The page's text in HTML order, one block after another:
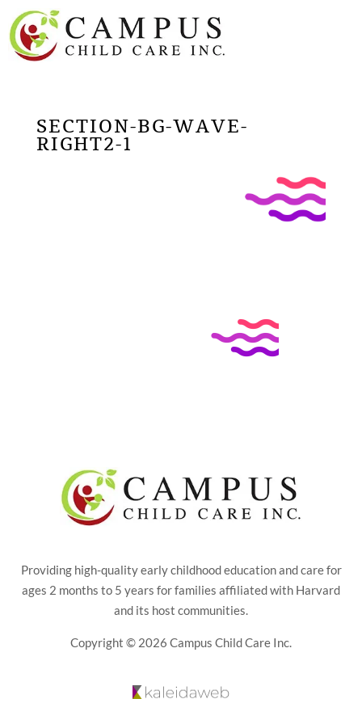
SECTION-BG-WAVE-
RIGHT2-1
Providing high-quality early childhood education and care for
ages 2 months to 5 years for families affiliated with Harvard
and its host communities.
Copyright © 2026 Campus Child Care Inc.